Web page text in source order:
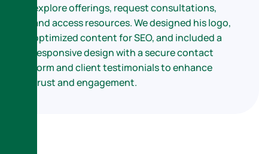
explore offerings, request consultations,
and access resources. We designed his logo,
optimized content for SEO, and included a
responsive design with a secure contact
form and client testimonials to enhance
trust and engagement.